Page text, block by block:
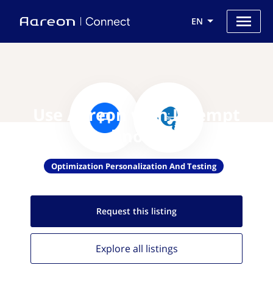
EN
Use Aareon with Intempt
Technologies
Optimization Personalization And Testing
Request this listing
Explore all listings